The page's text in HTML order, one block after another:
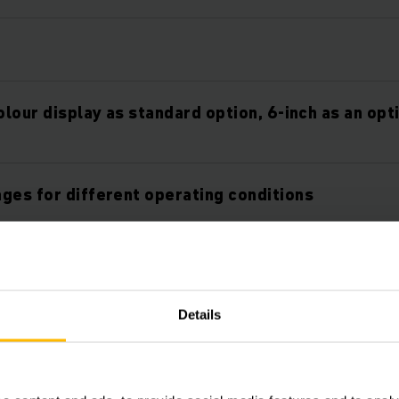
Details
display as standard option, 6-inch as an
for different operating conditions